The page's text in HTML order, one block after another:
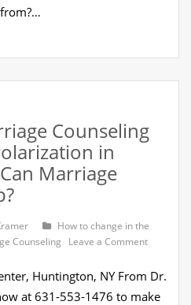
Counseling
in
Marriage
How to change in the
Counseling
Leave a Commenton
Marriage
Huntington, NY From Dr.
at 631-553-1476 to make